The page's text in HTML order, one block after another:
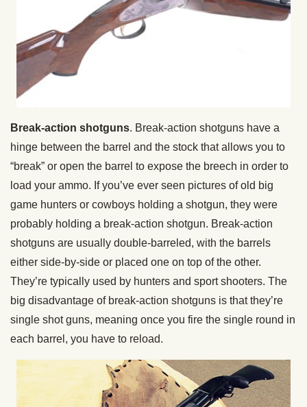
Break-action shotguns. Break-action shotguns have a
hinge between the barrel and the stock that allows you to
“break” or open the barrel to expose the breech in order to
load your ammo. If you’ve ever seen pictures of old big
game hunters or cowboys holding a shotgun, they were
probably holding a break-action shotgun. Break-action
shotguns are usually double-barreled, with the barrels
either side-by-side or placed one on top of the other.
They’re typically used by hunters and sport shooters. The
big disadvantage of break-action shotguns is that they’re
single shot guns, meaning once you fire the single round in
each barrel, you have to reload.